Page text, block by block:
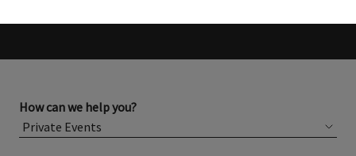
How can we help you?